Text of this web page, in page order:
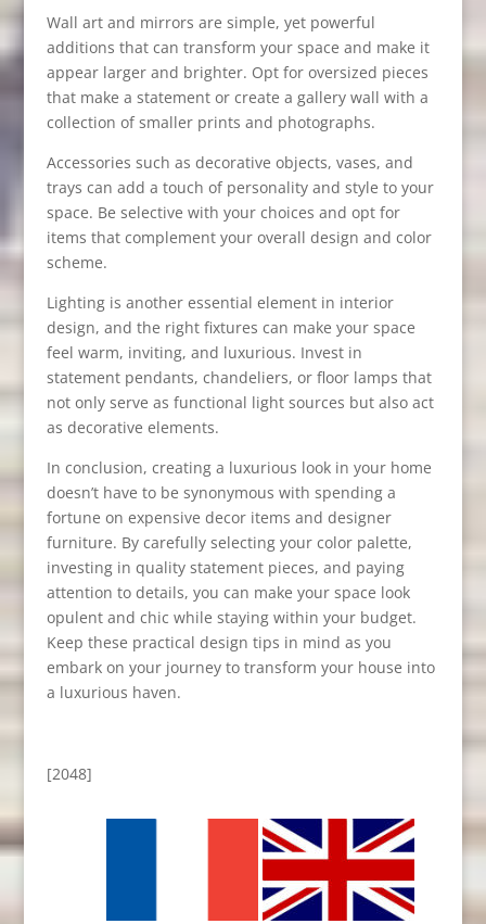
Wall art and mirrors are simple, yet powerful
additions that can transform your space and make it
appear larger and brighter. Opt for oversized pieces
that make a statement or create a gallery wall with a
collection of smaller prints and photographs.
Accessories such as decorative objects, vases, and
trays can add a touch of personality and style to your
space. Be selective with your choices and opt for
items that complement your overall design and color
scheme.
Lighting is another essential element in interior
design, and the right fixtures can make your space
feel warm, inviting, and luxurious. Invest in
statement pendants, chandeliers, or floor lamps that
not only serve as functional light sources but also act
as decorative elements.
In conclusion, creating a luxurious look in your home
doesn’t have to be synonymous with spending a
fortune on expensive decor items and designer
furniture. By carefully selecting your color palette,
investing in quality statement pieces, and paying
attention to details, you can make your space look
opulent and chic while staying within your budget.
Keep these practical design tips in mind as you
embark on your journey to transform your house into
a luxurious haven.
[2048]